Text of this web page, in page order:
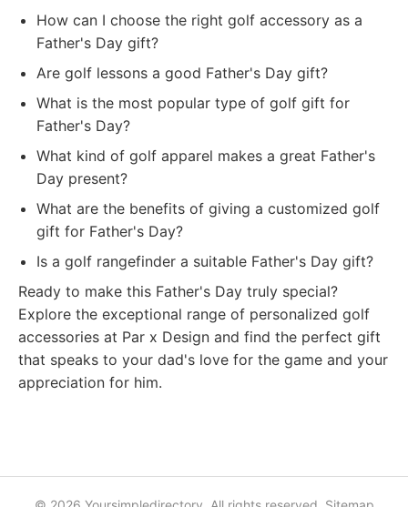
How can I choose the right golf accessory as a
Father's Day gift?
Are golf lessons a good Father's Day gift?
What is the most popular type of golf gift for
Father's Day?
What kind of golf apparel makes a great Father's
Day present?
What are the benefits of giving a customized golf
gift for Father's Day?
Is a golf rangefinder a suitable Father's Day gift?
Ready to make this Father's Day truly special?
Explore the exceptional range of personalized golf
accessories at Par x Design and find the perfect gift
that speaks to your dad's love for the game and your
appreciation for him.